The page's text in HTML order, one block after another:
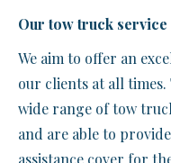
Our tow truck service
We aim to offer an
our clients at all times.
wide range of tow
and are able to provide
assistance cover for